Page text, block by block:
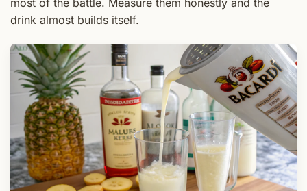
most of the battle. Measure them honestly and the
drink almost builds itself.